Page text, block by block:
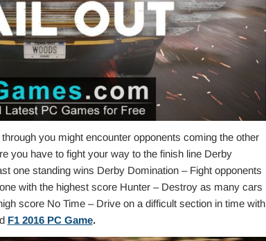
you might encounter opponents coming the other
you have to fight your way to the finish line Derby
one standing wins Derby Domination – Fight opponents
with the highest score Hunter – Destroy as many cars
score No Time – Drive on a difficult section in time with
F1 2016 PC Game.